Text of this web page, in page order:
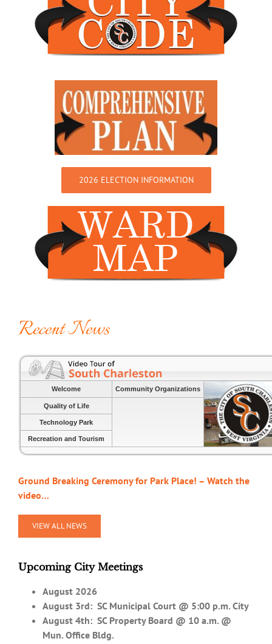
2026 ELECTION INFORMATION
Recent News
Welcome
Quality of Life
Technology Park
Recreation and Tourism
Community Organizations
Ground Breaking Ceremony for Park Place! – Watch the
video…
VIEW ALL NEWS
Upcoming City Meetings
August 2026
August 3rd: SC Municipal Court @ 5:00 p.m. City
August 4th: SC Property Board @ 10 a.m. @
Mun. Office Bldg.